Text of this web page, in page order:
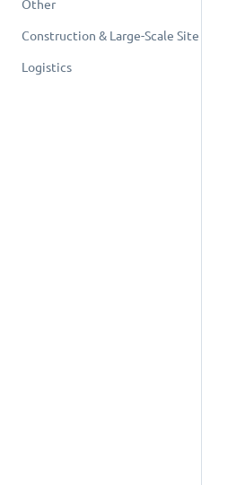
Other
Construction & Large-Scale Site
Logistics